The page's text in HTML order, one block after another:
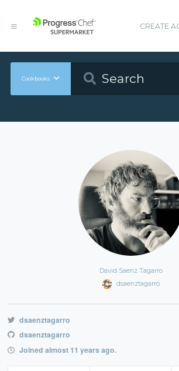
CREATE
Cookbooks
David Saenz Tagarro
dsaenztagarro
dsaenztagarro
dsaenztagarro
Joined almost 11 years ago.